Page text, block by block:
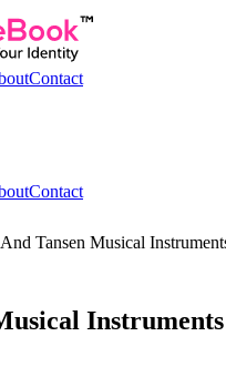
Contact
Contact
Tansen Musical
Instruments